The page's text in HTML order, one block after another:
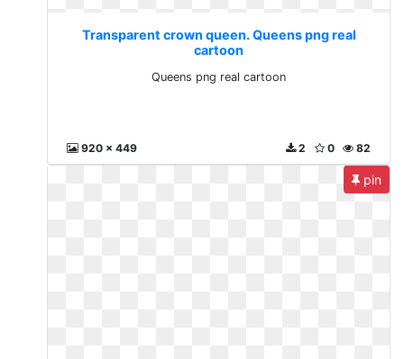
Transparent crown queen. Queens png real
cartoon
Queens png real cartoon
920 x 449 82
0
2
pin